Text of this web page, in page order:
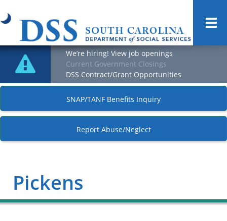
We’re hiring! View job openings
Current Government Closings
DSS Contract/Grant Opportunities
SNAP/TANF Benefits Inquiry
Report Abuse/Neglect
Pickens